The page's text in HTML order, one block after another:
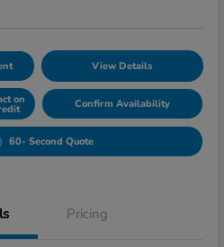
View Details
on Confirm Availability
60- Second Quote
Pricing